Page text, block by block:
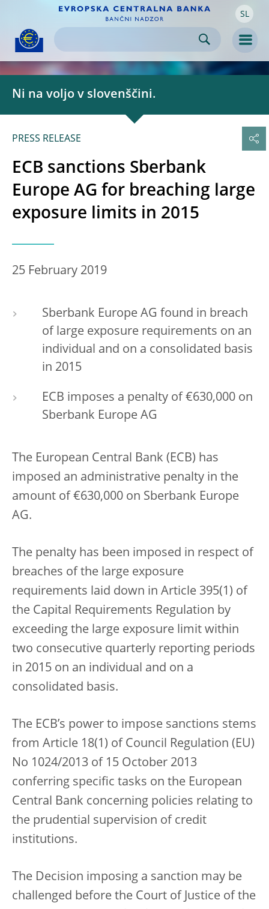
Skip to
content SL
Ni na voljo v slovenščini.
PRESS RELEASE
ECB sanctions Sberbank
Europe AG for breaching large
exposure limits in 2015
25 February 2019
Sberbank Europe AG found in breach
of large exposure requirements on an
individual and on a consolidated basis
in 2015
ECB imposes a penalty of €630,000 on
Sberbank Europe AG
The European Central Bank (ECB) has
imposed an administrative penalty in the
amount of €630,000 on Sberbank Europe
AG.
The penalty has been imposed in respect of
breaches of the large exposure
requirements laid down in Article 395(1) of
the Capital Requirements Regulation by
exceeding the large exposure limit within
two consecutive quarterly reporting periods
in 2015 on an individual and on a
consolidated basis.
The ECB’s power to impose sanctions stems
from Article 18(1) of Council Regulation (EU)
No 1024/2013 of 15 October 2013
conferring specific tasks on the European
Central Bank concerning policies relating to
the prudential supervision of credit
institutions.
The Decision imposing a sanction may be
challenged before the Court of Justice of the